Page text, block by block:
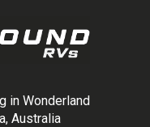
in Wonderland
Australia